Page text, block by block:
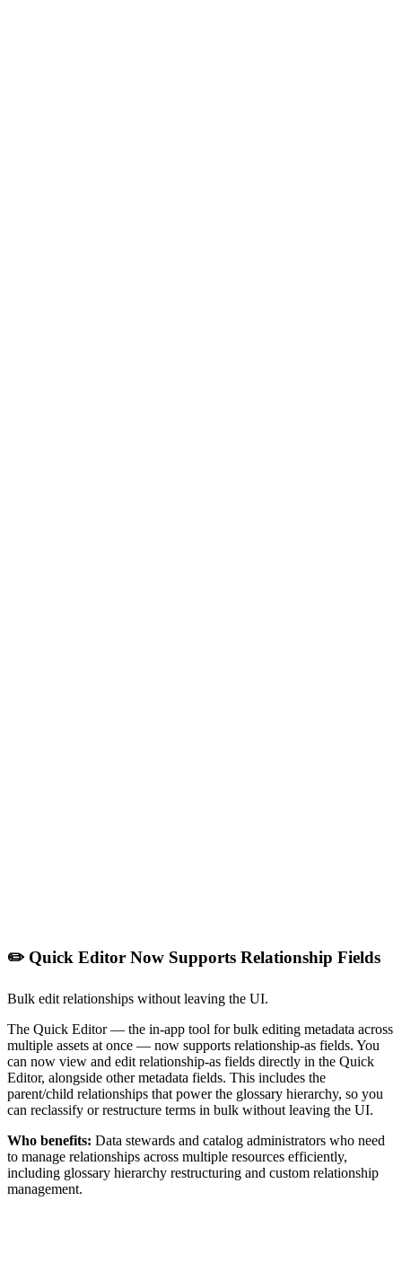
✏️ Quick Editor Now Supports Relationship Fields
Bulk edit relationships without leaving the UI.
The Quick Editor — the in-app tool for bulk editing metadata across
multiple assets at once — now supports relationship-as fields. You
can now view and edit relationship-as fields directly in the Quick
Editor, alongside other metadata fields. This includes the
parent/child relationships that power the glossary hierarchy, so you
can reclassify or restructure terms in bulk without leaving the UI.
Who benefits: Data stewards and catalog administrators who need
to manage relationships across multiple resources efficiently,
including glossary hierarchy restructuring and custom relationship
management.